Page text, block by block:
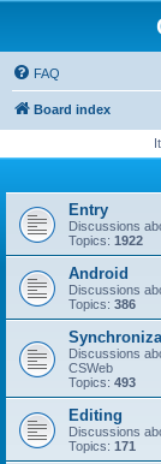
FAQ
Board index
Entry
Discussions
Topics: 1922
Android
Discussions
Topics: 386
Discussions
CSWeb
Topics: 493
Editing
Discussions
Topics: 171